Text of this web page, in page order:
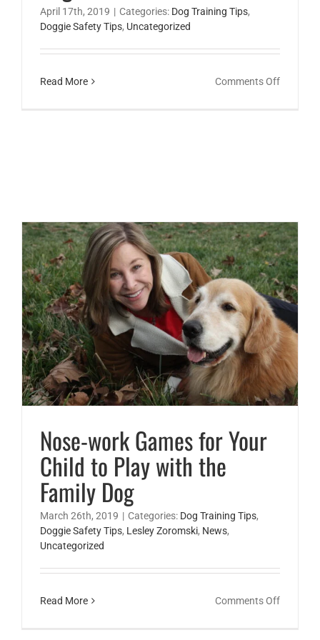
April 17th, 2019 | Categories: Dog Training Tips,
Doggie Safety Tips, Uncategorized
Read More Comments Offon
Children?
Nose-work Games for Your
Child to Play with the
Family Dog
March 26th, 2019 | Categories: Dog Training Tips,
Doggie Safety Tips, Lesley Zoromski, News,
Uncategorized
Read More Comments Offon